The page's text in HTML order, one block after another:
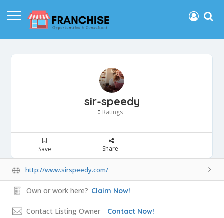
sir-speedy
0 Ratings
Save Share
http://www.sirspeedy.com/
Own or work here? Claim Now!
Contact Listing Owner Contact Now!